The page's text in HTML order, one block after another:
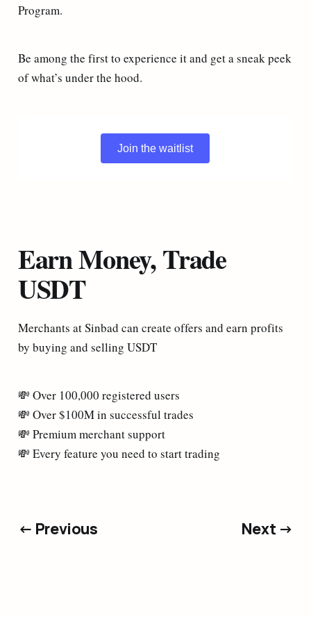
Program.
Be among the first to experience it and get a sneak peek
of what’s under the hood.
Join the waitlist
Earn Money, Trade
USDT
Merchants at Sinbad can create offers and earn profits
by buying and selling USDT
💸 Over 100,000 registered users
💸 Over $100M in successful trades
💸 Premium merchant support
💸 Every feature you need to start trading
← Previous Next →